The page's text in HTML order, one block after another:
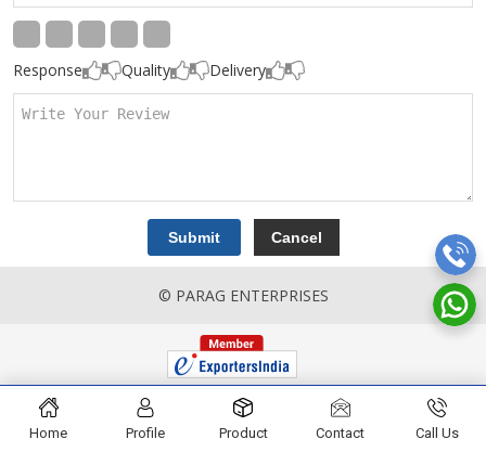
Response Quality Delivery
© PARAG ENTERPRISES
Home Profile Product Contact Call Us